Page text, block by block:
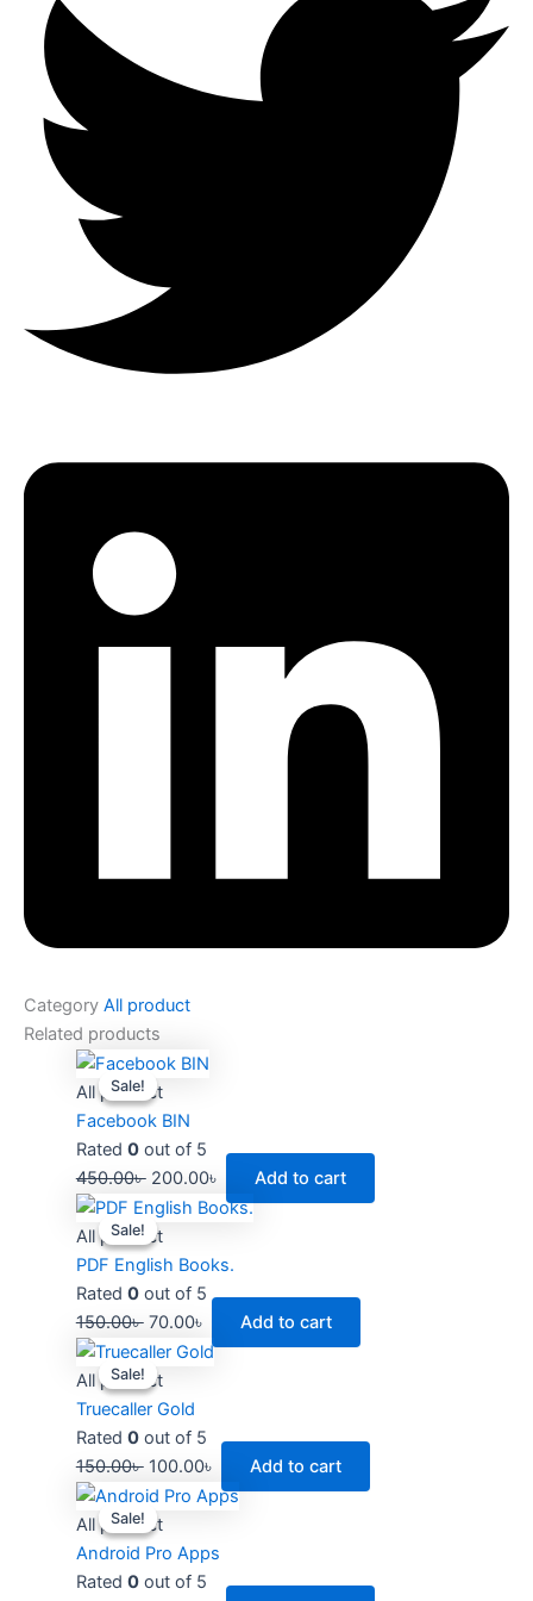
Category All product
Related products
Sale!
Sale!
All product
Facebook BIN
Rated 0out of 5
450.00৳
Original
price
was:
450.00৳ .
200.00৳
Add to cart
Sale!
Sale!
All product
PDF English Books.
Rated 0out of 5
150.00৳
Original
price
was:
150.00৳ .
70.00৳
Current
is:
70.00৳ .
Add to cart
Sale!
Sale!
All product
Truecaller Gold
Rated 0out of 5
150.00৳
Original
price
was:
150.00৳ .
100.00৳
Current
Add to cart
Sale!
Sale!
All product
Android Pro Apps
Rated 0out of 5
Original
price
was:
250.00৳ .
Current